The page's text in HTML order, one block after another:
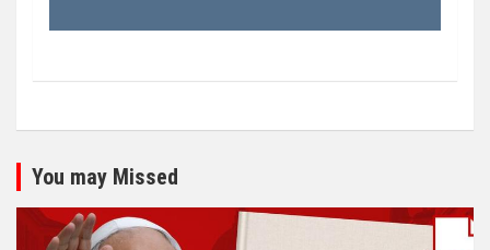
You may Missed